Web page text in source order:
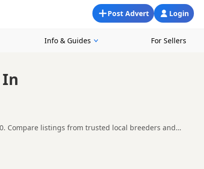
Login
Post Advert
Info & Guides For Sellers
Compare listings from trusted local breeders and
making it easier to compare local
before contacting the seller.